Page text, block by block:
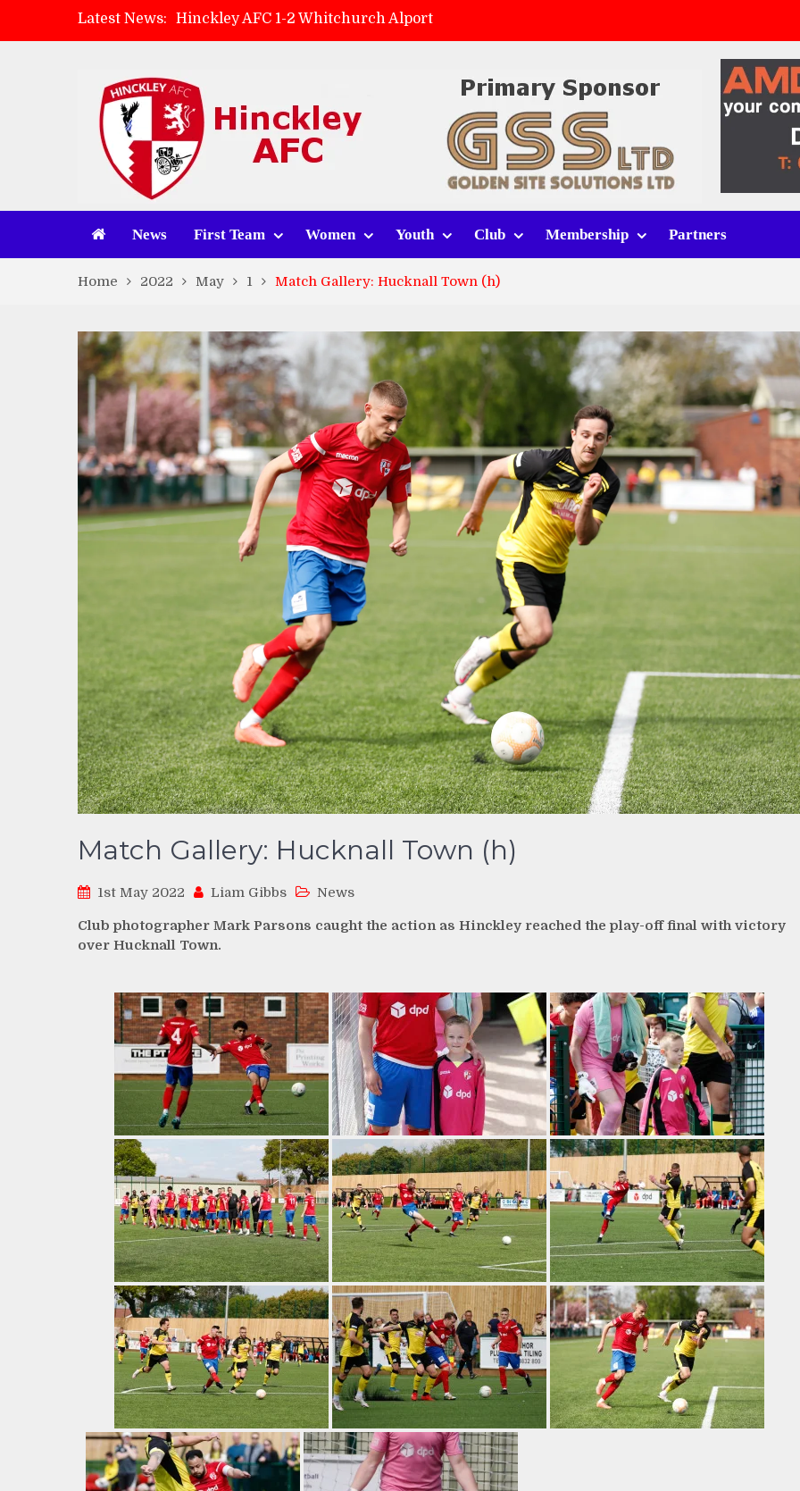
Latest News:
Hinckley AFC 1-2 Whitchurch Alport
Match Preview: Whitchurch Alport (h)
Zach Tellyn: Man of the Match v Whitchurch Alport
News First Team Women Youth Club Membership Partners
Home 2022 May 1 Match Gallery: Hucknall Town (h)
Match Gallery: Hucknall Town (h)
1st May 2022 Liam Gibbs News
Club photographer Mark Parsons caught the action as Hinckley reached the play-off final with victory
over Hucknall Town.